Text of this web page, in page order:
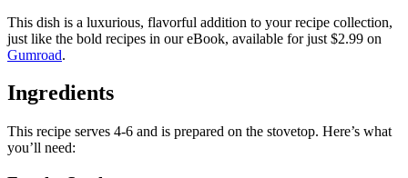
This dish is a luxurious, flavorful addition to your recipe collection,
just like the bold recipes in our eBook, available for just $2.99 on
Gumroad.
Ingredients
This recipe serves 4-6 and is prepared on the stovetop. Here’s what
you’ll need: